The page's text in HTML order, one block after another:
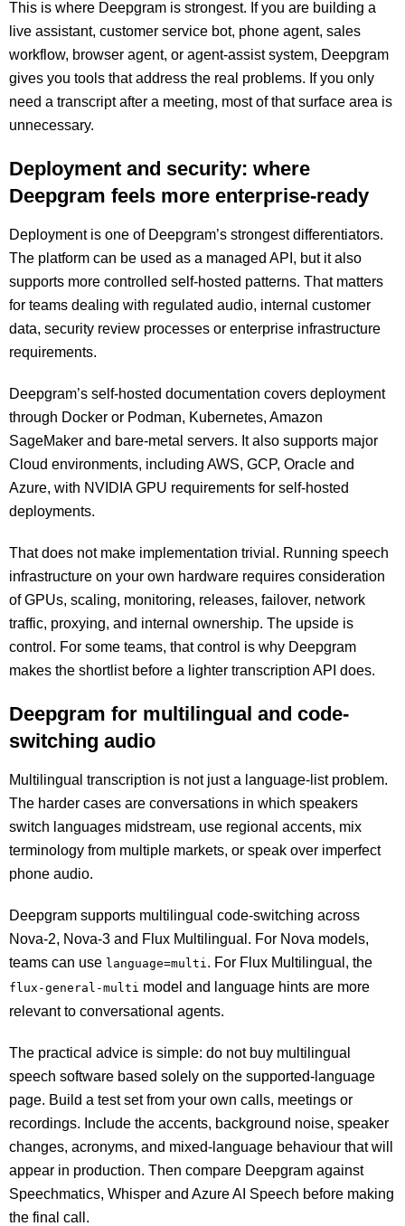
This is where Deepgram is strongest. If you are building a
live assistant, customer service bot, phone agent, sales
workflow, browser agent, or agent-assist system, Deepgram
gives you tools that address the real problems. If you only
need a transcript after a meeting, most of that surface area is
unnecessary.
Deployment and security: where
Deepgram feels more enterprise-ready
Deployment is one of Deepgram’s strongest differentiators.
The platform can be used as a managed API, but it also
supports more controlled self-hosted patterns. That matters
for teams dealing with regulated audio, internal customer
data, security review processes or enterprise infrastructure
requirements.
Deepgram’s self-hosted documentation covers deployment
through Docker or Podman, Kubernetes, Amazon
SageMaker and bare-metal servers. It also supports major
Cloud environments, including AWS, GCP, Oracle and
Azure, with NVIDIA GPU requirements for self-hosted
deployments.
That does not make implementation trivial. Running speech
infrastructure on your own hardware requires consideration
of GPUs, scaling, monitoring, releases, failover, network
traffic, proxying, and internal ownership. The upside is
control. For some teams, that control is why Deepgram
makes the shortlist before a lighter transcription API does.
Deepgram for multilingual and code-
switching audio
Multilingual transcription is not just a language-list problem.
The harder cases are conversations in which speakers
switch languages midstream, use regional accents, mix
terminology from multiple markets, or speak over imperfect
phone audio.
Deepgram supports multilingual code-switching across
Nova-2, Nova-3 and Flux Multilingual. For Nova models,
teams can use language=multi. For Flux Multilingual, the
flux-general-multi model and language hints are more
relevant to conversational agents.
The practical advice is simple: do not buy multilingual
speech software based solely on the supported-language
page. Build a test set from your own calls, meetings or
recordings. Include the accents, background noise, speaker
changes, acronyms, and mixed-language behaviour that will
appear in production. Then compare Deepgram against
Speechmatics, Whisper and Azure AI Speech before making
the final call.